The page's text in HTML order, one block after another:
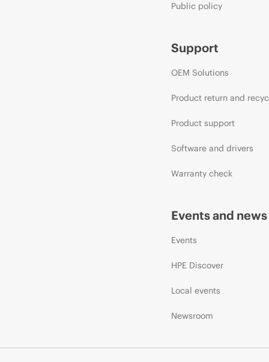
Public policy
Support
OEM Solutions
Product return and
Product support
Software and drivers
Warranty check
Events and news
Events
HPE Discover
Local events
Newsroom